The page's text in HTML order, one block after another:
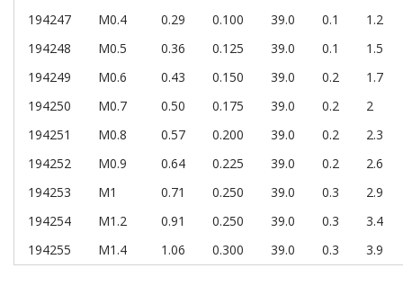
194247 M0.4 0.29 0.100 39.0 0.1
1.2
194248
M0.5 0.36 0.125 39.0 0.1
1.5
194249
M0.6 0.43 0.150 39.0 0.2
1.7
194250
M0.7 0.50 0.175 39.0 0.2
2
194251
M0.8 0.57 0.200 39.0 0.2
2.3
194252
M0.9 0.64 0.225 39.0 0.2
2.6
194253
M1 0.71 0.250 39.0 0.3
2.9
194254
M1.2 0.91 0.250 39.0 0.3
3.4
194255
M1.4 1.06 0.300 39.0 0.3 3.9